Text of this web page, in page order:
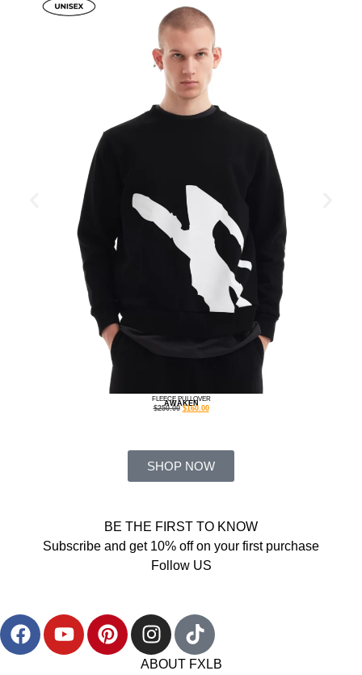
AWAKEN
FLEECE PULLOVER
$250.00 $160.00
SHOP NOW
BE THE FIRST TO KNOW
Subscribe and get 10% off on your first purchase
Follow US
ABOUT FXLB